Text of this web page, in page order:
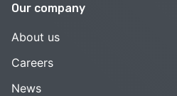
Our company
About us
Careers
News